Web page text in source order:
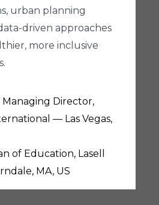
urban planning
driven approaches
more inclusive
Managing Director,
— Las Vegas,
of Education, Lasell
MA, US